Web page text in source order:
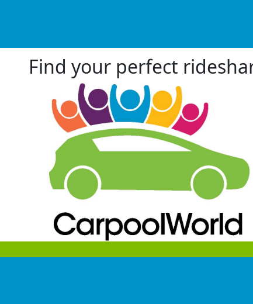
Find your perfect